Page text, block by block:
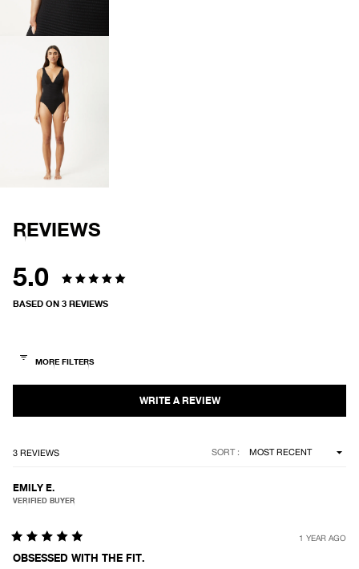
OPEN
IMAGE
IN
FULL
SCREEN
REVIEWS
5.0
Rated
of
stars
BASED ON 3 REVIEWS
3 REVIEWS SORT
EMILY E.
VERIFIED BUYER
5
1 YEAR AGO
OBSESSED WITH THE FIT.